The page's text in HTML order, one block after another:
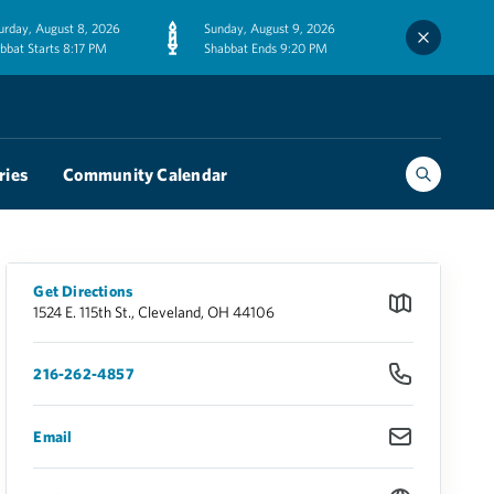
August 8, 2026
Starts 8:17 PM
Sunday, August 9, 2026
Shabbat Ends 9:20 PM
Community Calendar
Get Directions
1524 E. 115th St., Cleveland, OH 44106
216-262-4857
Email